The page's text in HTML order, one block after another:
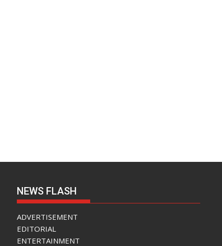
NEWS FLASH
ADVERTISEMENT
EDITORIAL
ENTERTAINMENT